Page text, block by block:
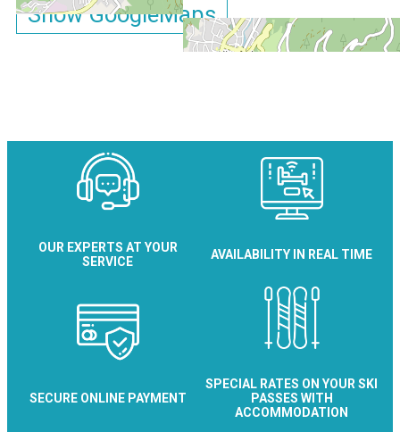
Maison Bayard
Show GoogleMaps
OUR EXPERTS AT YOUR
SERVICE
AVAILABILITY IN REAL TIME
SECURE ONLINE PAYMENT
SPECIAL RATES ON YOUR SKI
PASSES WITH
ACCOMMODATION